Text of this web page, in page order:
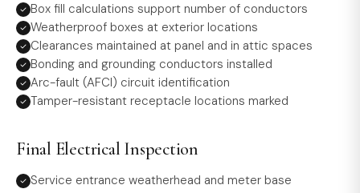
Box fill calculations support number of conductors
Weatherproof boxes at exterior locations
Clearances maintained at panel and in attic spaces
Bonding and grounding conductors installed
Arc-fault (AFCI) circuit identification
Tamper-resistant receptacle locations marked
Final Electrical Inspection
Service entrance weatherhead and meter base